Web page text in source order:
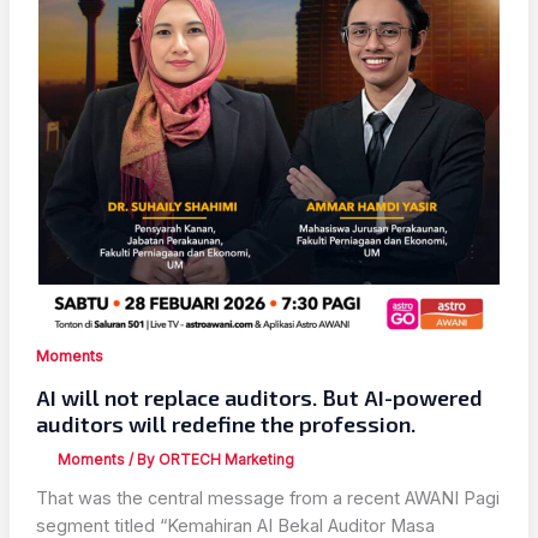
Moments
AI will not replace auditors. But AI-powered
auditors will redefine the profession.
Moments/ By ORTECH Marketing
That was the central message from a recent AWANI Pagi
segment titled “Kemahiran AI Bekal Auditor Masa